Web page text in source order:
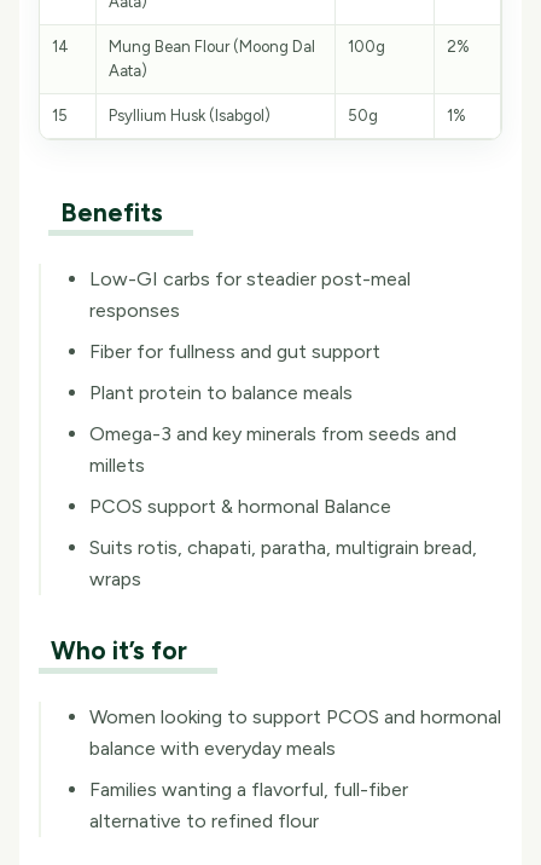
14
Mung Bean Flour (Moong Dal
Aata)
100g 2%
15 Psyllium Husk (Isabgol) 50g 1%
Benefits
Low-GI carbs for steadier post-meal
responses
Fiber for fullness and gut support
Plant protein to balance meals
Omega-3 and key minerals from seeds and
millets
PCOS support & hormonal Balance
Suits rotis, chapati, paratha, multigrain bread,
wraps
Who it’s for
Women looking to support PCOS and hormonal
balance with everyday meals
Families wanting a flavorful, full-fiber
alternative to refined flour